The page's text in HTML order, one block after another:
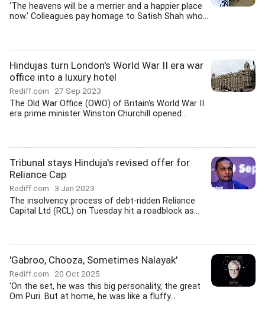
'The heavens will be a merrier and a happier place
now.' Colleagues pay homage to Satish Shah who...
Hindujas turn London's World War II era war
office into a luxury hotel
Rediff.com 27 Sep 2023
The Old War Office (OWO) of Britain's World War II
era prime minister Winston Churchill opened...
Tribunal stays Hinduja's revised offer for
Reliance Cap
Rediff.com 3 Jan 2023
The insolvency process of debt-ridden Reliance
Capital Ltd (RCL) on Tuesday hit a roadblock as...
'Gabroo, Chooza, Sometimes Nalayak'
Rediff.com 20 Oct 2025
'On the set, he was this big personality, the great
Om Puri. But at home, he was like a fluffy...